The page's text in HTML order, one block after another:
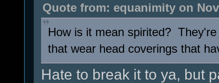
Quote from: equanimity on
How is it mean spirited?
that wear head coverings that
Hate to break it to ya, but